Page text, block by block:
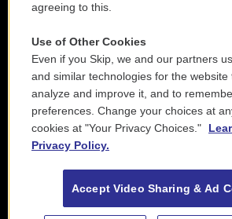
agreeing to this.
Use of Other Cookies
Even if you Skip, we and our partners
and similar technologies for the website
analyze and improve it, and to
preferences. Change your choices at
cookies at "Your Privacy Choices."
Privacy Policy.
Accept Video Sharing & Ad